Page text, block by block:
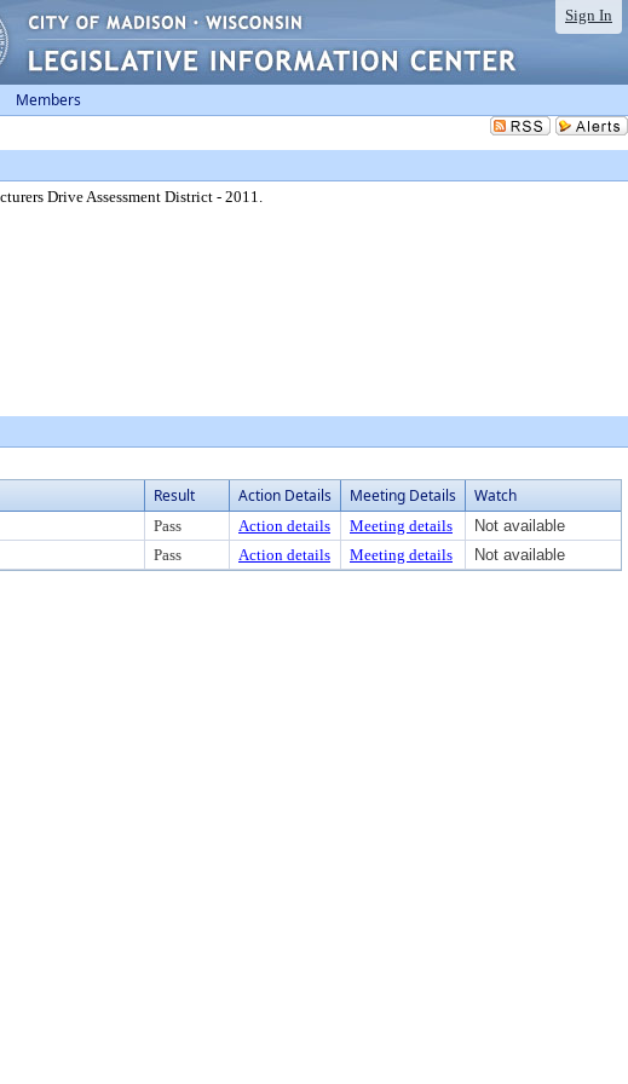
Sign In
Members
Drive Assessment District - 2011.
Result Action Details Meeting Details Watch
Pass Action details Meeting details
Not available
Pass Action details Meeting details Not available